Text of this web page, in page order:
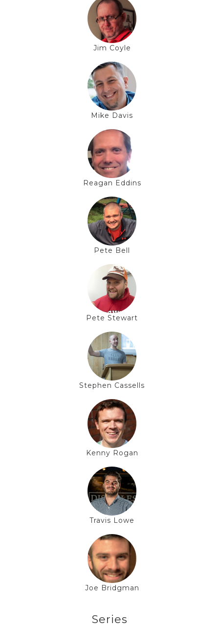
Jim Coyle
Mike Davis
Reagan Eddins
Pete Bell
Pete Stewart
Stephen Cassells
Kenny Rogan
Travis Lowe
Joe Bridgman
Series